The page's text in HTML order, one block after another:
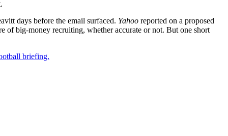
days before the email surfaced. Yahoo reported on a proposed
big-money recruiting, whether accurate or not. But one short
briefing.